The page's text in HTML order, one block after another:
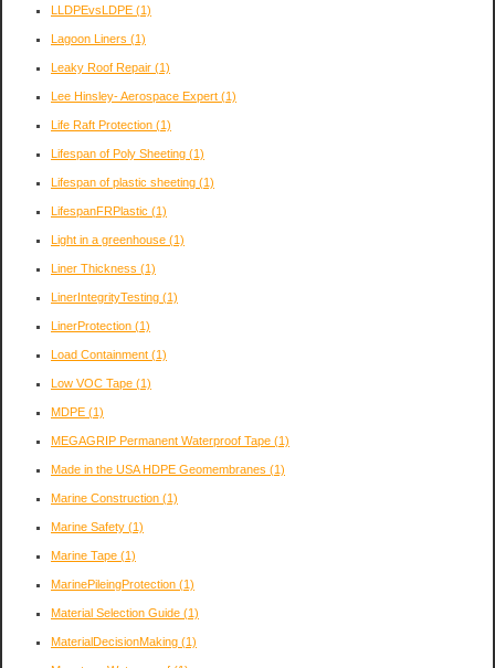
LLDPEvsLDPE (1)
Lagoon Liners (1)
Leaky Roof Repair (1)
Lee Hinsley- Aerospace Expert (1)
Life Raft Protection (1)
Lifespan of Poly Sheeting (1)
Lifespan of plastic sheeting (1)
LifespanFRPlastic (1)
Light in a greenhouse (1)
Liner Thickness (1)
LinerIntegrityTesting (1)
LinerProtection (1)
Load Containment (1)
Low VOC Tape (1)
MDPE (1)
MEGAGRIP Permanent Waterproof Tape (1)
Made in the USA HDPE Geomembranes (1)
Marine Construction (1)
Marine Safety (1)
Marine Tape (1)
MarinePileingProtection (1)
Material Selection Guide (1)
MaterialDecisionMaking (1)